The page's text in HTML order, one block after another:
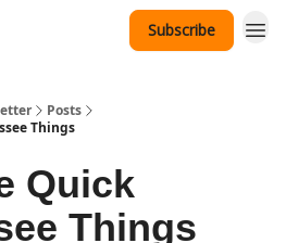
Subscribe
Posts
Things
Quick
Things